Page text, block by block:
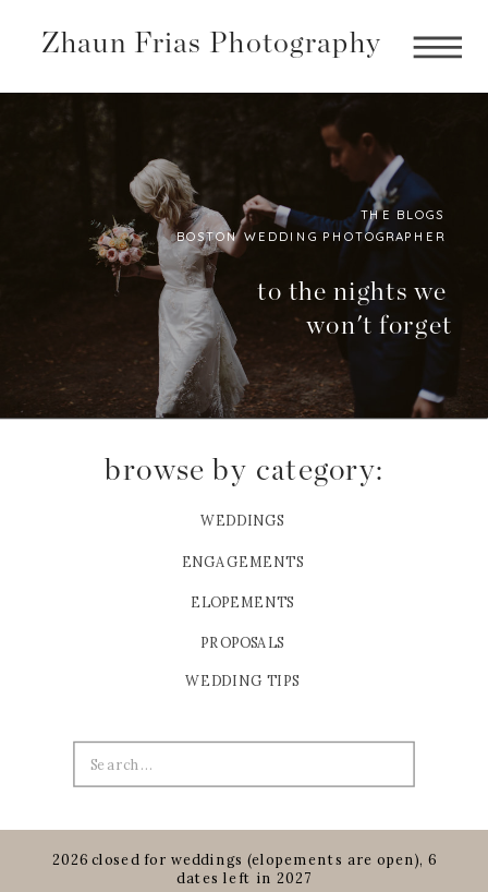
Zhaun Frias Photography
to the nights we
won't forget
THE BLOGS
BOSTON WEDDING PHOTOGRAPHER
Boston
Photographer
BLog
browse by category:
WEDDINGS
ENGAGEMENTS
ELOPEMENTS
PROPOSALS
WEDDING TIPS
Search
for:
2026 closed for weddings (elopements are open), 6
dates left in 2027